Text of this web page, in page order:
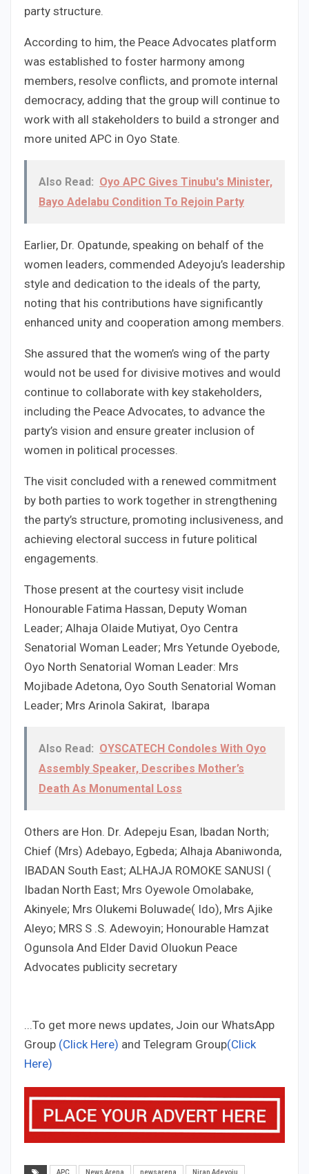
party structure.
According to him, the Peace Advocates platform
was established to foster harmony among
members, resolve conflicts, and promote internal
democracy, adding that the group will continue to
work with all stakeholders to build a stronger and
more united APC in Oyo State.
Also Read: Oyo APC Gives Tinubu's Minister,
Bayo Adelabu Condition To Rejoin Party
Earlier, Dr. Opatunde, speaking on behalf of the
women leaders, commended Adeyoju’s leadership
style and dedication to the ideals of the party,
noting that his contributions have significantly
enhanced unity and cooperation among members.
She assured that the women’s wing of the party
would not be used for divisive motives and would
continue to collaborate with key stakeholders,
including the Peace Advocates, to advance the
party’s vision and ensure greater inclusion of
women in political processes.
The visit concluded with a renewed commitment
by both parties to work together in strengthening
the party’s structure, promoting inclusiveness, and
achieving electoral success in future political
engagements.
Those present at the courtesy visit include
Honourable Fatima Hassan, Deputy Woman
Leader; Alhaja Olaide Mutiyat, Oyo Centra
Senatorial Woman Leader; Mrs Yetunde Oyebode,
Oyo North Senatorial Woman Leader: Mrs
Mojibade Adetona, Oyo South Senatorial Woman
Leader; Mrs Arinola Sakirat, Ibarapa
Also Read: OYSCATECH Condoles With Oyo
Assembly Speaker, Describes Mother’s
Death As Monumental Loss
Others are Hon. Dr. Adepeju Esan, Ibadan North;
Chief (Mrs) Adebayo, Egbeda; Alhaja Abaniwonda,
IBADAN South East; ALHAJA ROMOKE SANUSI (
Ibadan North East; Mrs Oyewole Omolabake,
Akinyele; Mrs Olukemi Boluwade( Ido), Mrs Ajike
Aleyo; MRS S .S. Adewoyin; Honourable Hamzat
Ogunsola And Elder David Oluokun Peace
Advocates publicity secretary
...To get more news updates, Join our WhatsApp
Group (Click Here) and Telegram Group(Click
Here)
APC News Arena newsarena Niran Adeyoju